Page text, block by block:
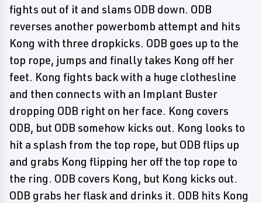
fights out of it and slams ODB down. ODB
reverses another powerbomb attempt and hits
Kong with three dropkicks. ODB goes up to the
top rope, jumps and finally takes Kong off her
feet. Kong fights back with a huge clothesline
and then connects with an Implant Buster
dropping ODB right on her face. Kong covers
ODB, but ODB somehow kicks out. Kong looks to
hit a splash from the top rope, but ODB flips up
and grabs Kong flipping her off the top rope to
the ring. ODB covers Kong, but Kong kicks out.
ODB grabs her flask and drinks it. ODB hits Kong